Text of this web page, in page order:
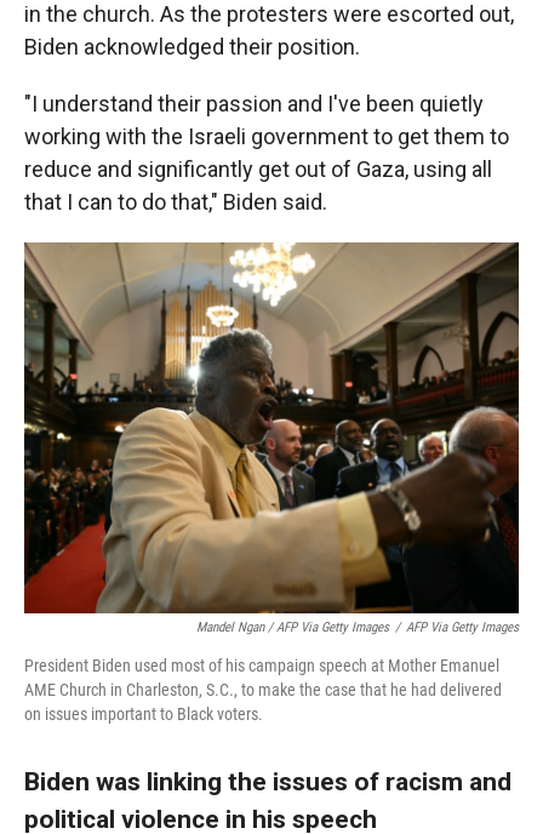
in the church. As the protesters were escorted out,
Biden acknowledged their position.
"I understand their passion and I've been quietly
working with the Israeli government to get them to
reduce and significantly get out of Gaza, using all
that I can to do that," Biden said.
Mandel Ngan / AFP Via Getty Images / AFP Via Getty Images
President Biden used most of his campaign speech at Mother Emanuel
AME Church in Charleston, S.C., to make the case that he had delivered
on issues important to Black voters.
Biden was linking the issues of racism and
political violence in his speech